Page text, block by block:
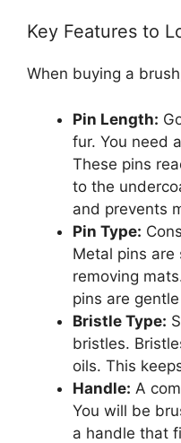
Key Features to
When buying a
Pin Length:
fur. You need
These pins
to the
and prevents
Pin Type:
Metal pins
removing
pins are
Bristle Type:
bristles.
oils. This
Handle: A
You will be
a handle that